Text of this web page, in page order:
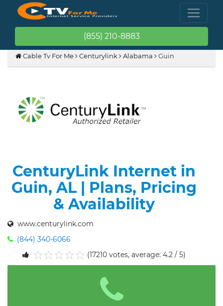
(855) 210-8883
Cable Tv For Me Centurylink Alabama Guin
CenturyLink Internet in
Guin, AL | Plans, Pricing
& Availability
www.centurylink.com
(844) 340-6066
5
4
3
2
1
(17210 votes, average: 4.2 / 5)